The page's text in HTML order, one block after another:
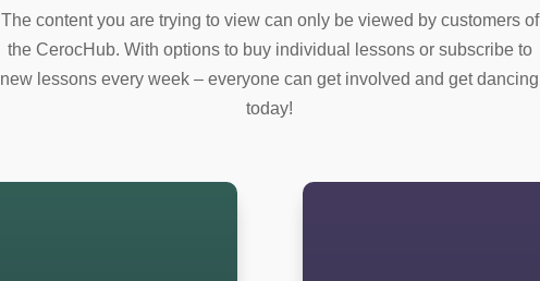
The content you are trying to view can only be viewed by customers of
the CerocHub. With options to buy individual lessons or subscribe to
new lessons every week – everyone can get involved and get dancing
today!